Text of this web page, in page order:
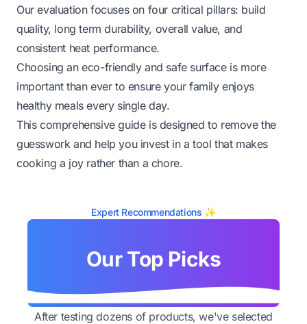
Our evaluation focuses on four critical pillars: build
quality, long term durability, overall value, and
consistent heat performance.
Choosing an eco-friendly and safe surface is more
important than ever to ensure your family enjoys
healthy meals every single day.
This comprehensive guide is designed to remove the
guesswork and help you invest in a tool that makes
cooking a joy rather than a chore.
Expert Recommendations ✨
Our Top Picks
After testing dozens of products, we've selected